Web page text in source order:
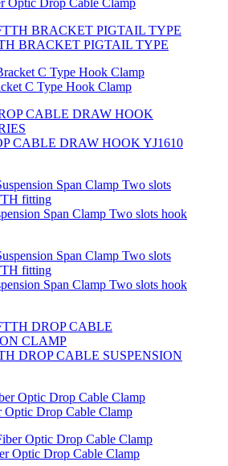
Optic Drop Cable Clamp
BRACKET PIGTAIL TYPE
C Type Hook Clamp
CABLE DRAW HOOK YJ1610
Span Clamp Two slots hook
Span Clamp Two slots hook
DROP CABLE SUSPENSION
Optic Drop Cable Clamp
Optic Drop Cable Clamp